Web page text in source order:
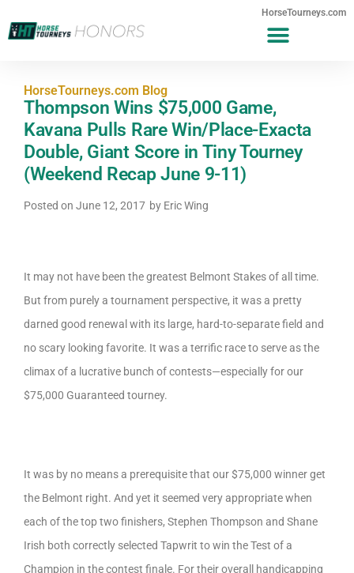
HorseTourneys.com
HorseTourneys.com Blog
Thompson Wins $75,000 Game,
Kavana Pulls Rare Win/Place-Exacta
Double, Giant Score in Tiny Tourney
(Weekend Recap June 9-11)
Posted on June 12, 2017 by Eric Wing
It may not have been the greatest Belmont Stakes of all time.
But from purely a tournament perspective, it was a pretty
darned good renewal with its large, hard-to-separate field and
no scary looking favorite. It was a terrific race to serve as the
climax of a lucrative bunch of contests—especially for our
$75,000 Guaranteed tourney.
It was by no means a prerequisite that our $75,000 winner get
the Belmont right. And yet it seemed very appropriate when
each of the top two finishers, Stephen Thompson and Shane
Irish both correctly selected Tapwrit to win the Test of a
Champion in the contest finale. For their overall handicapping